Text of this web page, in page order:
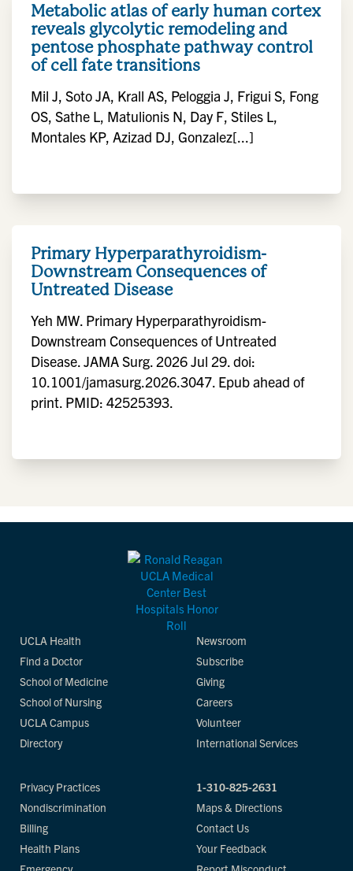
Metabolic atlas of early human cortex
reveals glycolytic remodeling and
pentose phosphate pathway control
of cell fate transitions
Mil J, Soto JA, Krall AS, Peloggia J, Frigui S, Fong
OS, Sathe L, Matulionis N, Day F, Stiles L,
Montales KP, Azizad DJ, Gonzalez[...]
Primary Hyperparathyroidism-
Downstream Consequences of
Untreated Disease
Yeh MW. Primary Hyperparathyroidism-
Downstream Consequences of Untreated
Disease. JAMA Surg. 2026 Jul 29. doi:
10.1001/jamasurg.2026.3047. Epub ahead of
print. PMID: 42525393.
UCLA Health
Find a Doctor
School of Medicine
School of Nursing
UCLA Campus
Directory
Newsroom
Subscribe
Giving
Careers
Volunteer
International Services
Privacy Practices
Nondiscrimination
Billing
Health Plans
1-310-825-2631
Maps & Directions
Contact Us
Your Feedback